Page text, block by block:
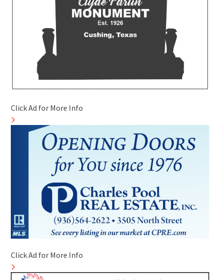
Click Ad for More Info
Click Ad for More Info